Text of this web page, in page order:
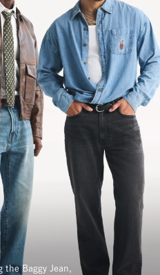
the Baggy Jean,